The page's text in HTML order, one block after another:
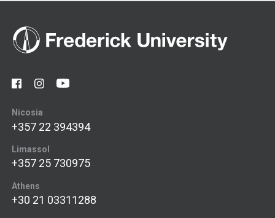
Nicosia
+357 22 394394
Limassol
+357 25 730975
Athens
+30 21 03311288